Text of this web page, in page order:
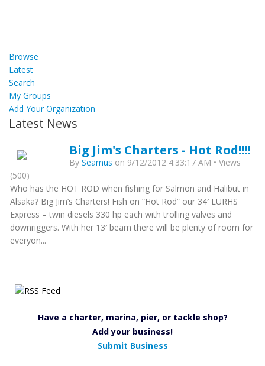
Browse
Latest
Search
My Groups
Add Your Organization
Latest News
Big Jim's Charters - Hot Rod!!!!
By Seamus on 9/12/2012 4:33:17 AM • Views
(500)
Who has the HOT ROD when fishing for Salmon and Halibut in
Alsaka? Big Jim’s Charters! Fish on “Hot Rod” our 34′ LURHS
Express – twin diesels 330 hp each with trolling valves and
downriggers. With her 13′ beam there will be plenty of room for
everyon...
Have a charter, marina, pier, or tackle shop?
Add your business!
Submit Business